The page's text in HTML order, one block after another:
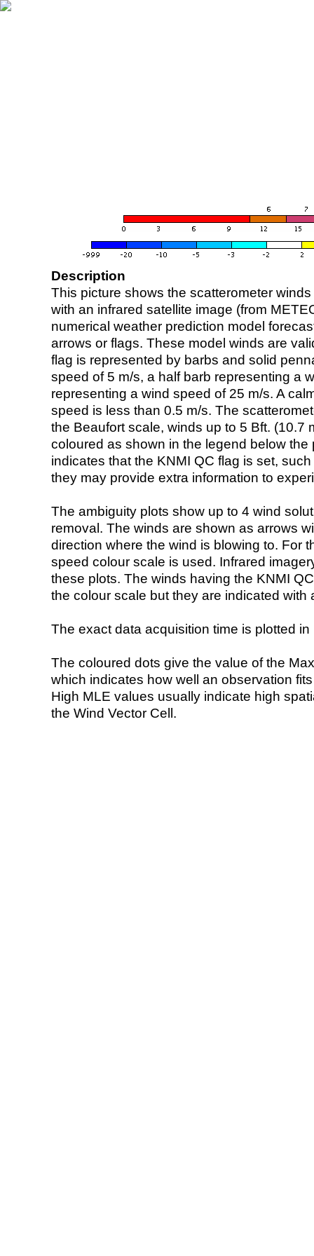
Description
This picture shows the scatterometer
with an infrared satellite image (from
numerical weather prediction model
arrows or flags. These model winds are
flag is represented by barbs and solid
speed of 5 m/s, a half barb representing a
representing a wind speed of 25 m/s. A
speed is less than 0.5 m/s. The
the Beaufort scale, winds up to 5 Bft. (10.7
coloured as shown in the legend below the
indicates that the KNMI QC flag is set,
they may provide extra information to
The ambiguity plots show up to 4 wind
removal. The winds are shown as arrows
direction where the wind is blowing to. For
speed colour scale is used. Infrared
these plots. The winds having the KNMI
the colour scale but they are indicated with
The exact data acquisition time is plotted
The coloured dots give the value of the
which indicates how well an observation
High MLE values usually indicate high
the Wind Vector Cell.